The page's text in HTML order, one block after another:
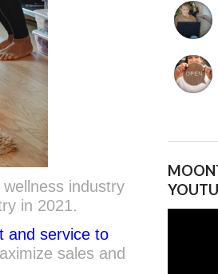
industry
in 2021.
and service to
sales and